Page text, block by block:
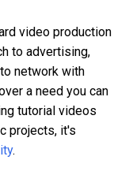
video production
to advertising,
network with
a need you can
tutorial videos
projects, it's
.